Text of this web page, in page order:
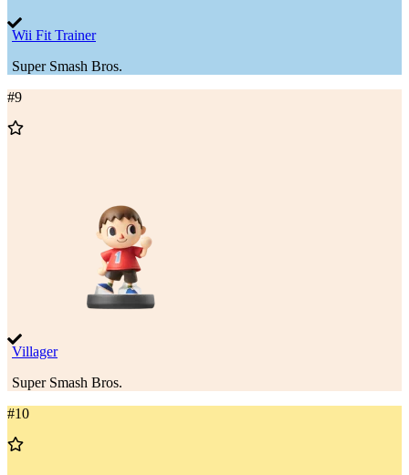
Wii Fit Trainer
Super Smash Bros.
#9
Add
Villager
Super Smash Bros.
#10
Add